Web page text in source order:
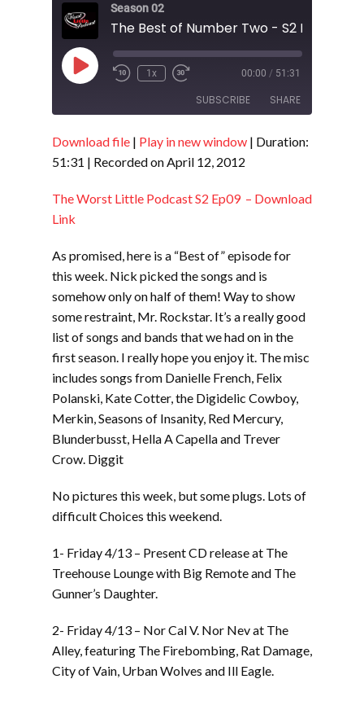
Season 02
The Best of Number Two - S2 E10
Play
Episode
1x 00:00 / 51:31
SUBSCRIBE SHARE
RSS FEED
SHARE
EMBED
Download file | Play in new window | Duration:
51:31 | Recorded on April 12, 2012
The Worst Little Podcast S2 Ep09 – Download
Link
As promised, here is a “Best of” episode for
this week. Nick picked the songs and is
somehow only on half of them! Way to show
some restraint, Mr. Rockstar. It’s a really good
list of songs and bands that we had on in the
first season. I really hope you enjoy it. The misc
includes songs from Danielle French, Felix
Polanski, Kate Cotter, the Digidelic Cowboy,
Merkin, Seasons of Insanity, Red Mercury,
Blunderbusst, Hella A Capella and Trever
Crow. Diggit
No pictures this week, but some plugs. Lots of
difficult Choices this weekend.
1- Friday 4/13 – Present CD release at The
Treehouse Lounge with Big Remote and The
Gunner’s Daughter.
2- Friday 4/13 – Nor Cal V. Nor Nev at The
Alley, featuring The Firebombing, Rat Damage,
City of Vain, Urban Wolves and Ill Eagle.